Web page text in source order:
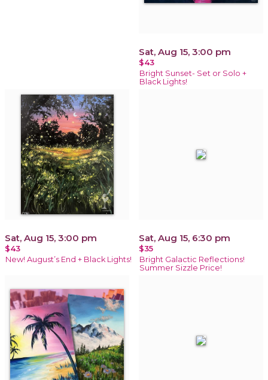
Sat, Aug 15, 3:00 pm
$43
Bright Sunset- Set or Solo +
Black Lights!
Sat, Aug 15, 3:00 pm
$43
New! August’s End + Black Lights!
Sat, Aug 15, 6:30 pm
$35
Bright Galactic Reflections!
Summer Sizzle Price!